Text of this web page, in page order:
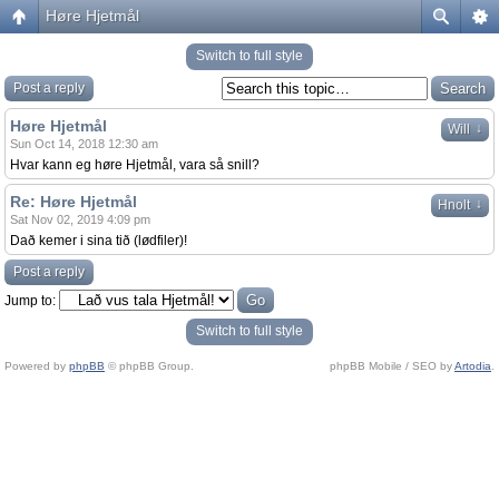
Høre Hjetmål
Switch to full style
Post a reply
Will ↓
Høre Hjetmål
Sun Oct 14, 2018 12:30 am
Hvar kann eg høre Hjetmål, vara så snill?
Hnolt ↓
Re: Høre Hjetmål
Sat Nov 02, 2019 4:09 pm
Dað kemer i sina tið (lødfiler)!
Post a reply
Jump to:
Switch to full style
Powered by phpBB © phpBB Group. phpBB Mobile / SEO byArtodia